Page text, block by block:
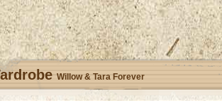
Willow & Tara Forever